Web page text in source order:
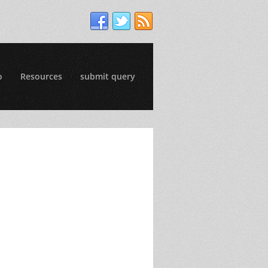
Resources submit query